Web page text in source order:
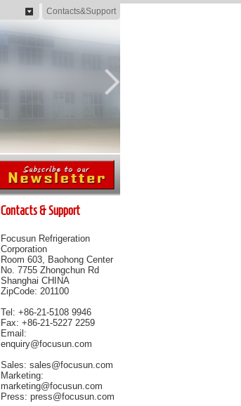
Contacts&Support
Contacts & Support
Focusun Refrigeration
Corporation
Room 603, Baohong Center
No. 7755 Zhongchun Rd
Shanghai CHINA
ZipCode: 201100
Tel: +86-21-5108 9946
Fax: +86-21-5227 2259
Email:
enquiry@focusun.com
Sales: sales@focusun.com
Marketing:
marketing@focusun.com
Press: press@focusun.com